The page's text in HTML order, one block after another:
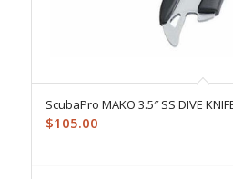
ScubaPro MAKO 3.5″ SS DIVE
$105.00